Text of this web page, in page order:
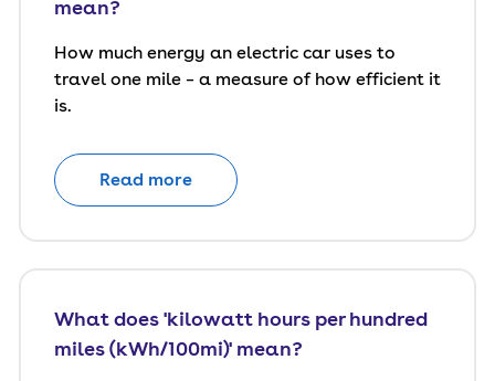
mean?
How much energy an electric car uses to
travel one mile – a measure of how efficient it
is.
Read more
What does 'kilowatt hours per hundred
miles (kWh/100mi)' mean?